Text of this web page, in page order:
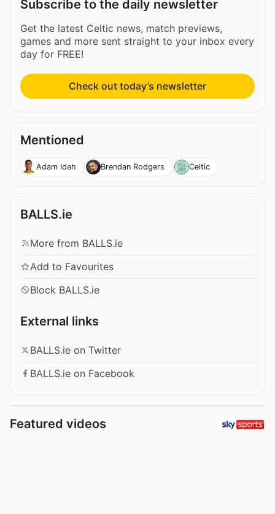
Subscribe to the daily newsletter
Get the latest Celtic news, match previews,
games and more sent straight to your inbox every
day for FREE!
Check out today’s newsletter
Mentioned
Adam Idah Brendan Rodgers Celtic
BALLS.ie
More from BALLS.ie
Add to Favourites
Block BALLS.ie
External links
BALLS.ie on Twitter
BALLS.ie on Facebook
Featured videos